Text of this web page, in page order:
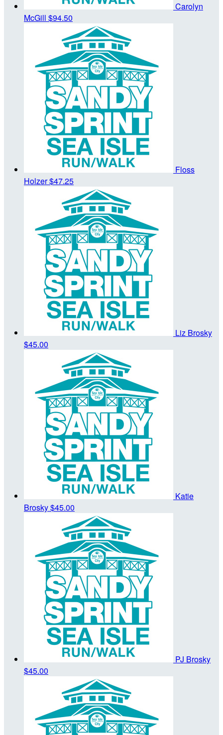
Carolyn
McGill $94.50
Floss
Holzer$47.25
Liz Brosky
$45.00
Katie
Brosky$45.00
PJ Brosky
$45.00